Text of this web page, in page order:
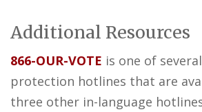
Additional Resources
866-OUR-VOTE is one of
protection hotlines that are
three other in-language